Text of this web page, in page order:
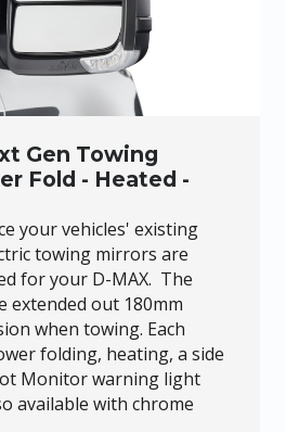
Gen Towing
Fold - Heated -
your vehicles' existing
towing mirrors are
for your D-MAX. The
extended out 180mm
when towing. Each
folding, heating, a side
Monitor warning light
available with chrome